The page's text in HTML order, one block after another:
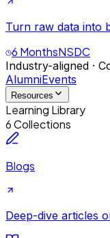
Turn raw data into
6 MonthsNSDC
Industry-aligned ·
AlumniEvents
Resources
Learning Library
6 Collections
Blogs
Deep-dive articles